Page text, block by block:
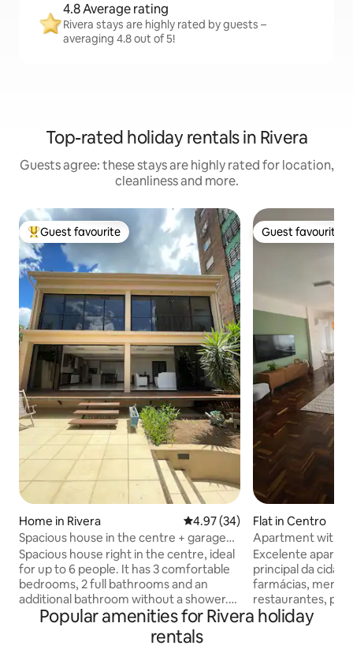
4.8 Average rating
Rivera stays are highly rated by guests –
averaging 4.8 out of 5!
Top-rated holiday rentals in Rivera
Guests agree: these stays are highly rated for location,
cleanliness and more.
Top guest favourite
Guest favourite
Home in Rivera 4.97 out of 5 average rating,
4.97 (34)
Spacious house in the centre + garage
for 2 cars
Spacious house right in the centre, ideal
for up to 6 people. It has 3 comfortable
bedrooms, 2 full bathrooms and an
additional bathroom without a shower.
Fully equipped kitchen open to the
dining area, and separate living room for
greater privacy. Patio with barbecue,
Guest favourite
Guest favourite
Flat in Centro
Apartment with
Excelente
principal da
farmácias, mercados, lavanderias,
restaurantes, padarias, Universidades,
Prefeitura, Igreja Matriz e a Pça General
Osorio , 350 mts
Popular amenities for Rivera holiday
rentals